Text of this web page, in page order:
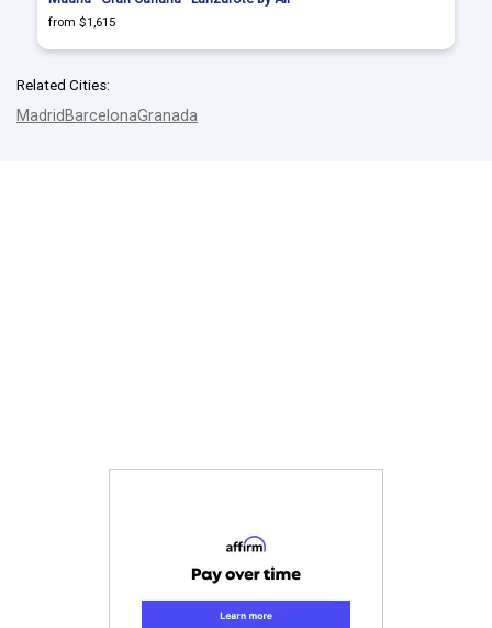
from $1,615
Related Cities:
Madrid BarcelonaGranada